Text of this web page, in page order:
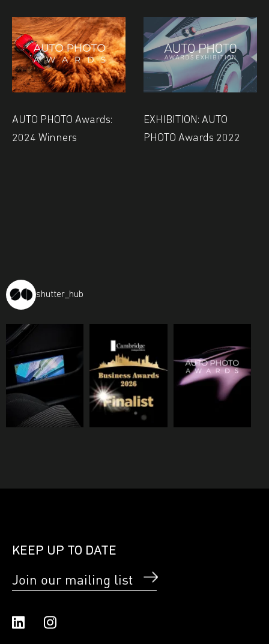
AUTO PHOTO Awards:
2024 Winners
EXHIBITION: AUTO
PHOTO Awards 2022
shutter_hub
KEEP UP TO DATE
Join our mailing list
Linked In